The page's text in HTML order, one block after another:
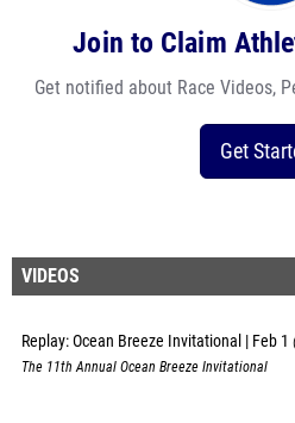
Join to Claim
Get notified about Race Videos,
Get
VIDEOS
Replay: Ocean Breeze Invitational | Feb 1
The 11th Annual Ocean Breeze Invitational